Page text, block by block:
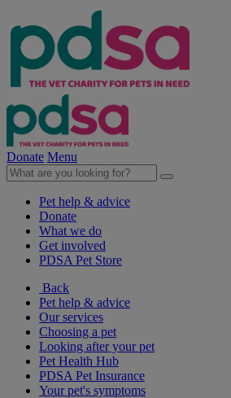
Donate Menu
Pet help & advice
Donate
What we do
Get involved
PDSA Pet Store
Back
Pet help & advice
Our services
Choosing a pet
Looking after your pet
Pet Health Hub
PDSA Pet Insurance
Your pet's symptoms